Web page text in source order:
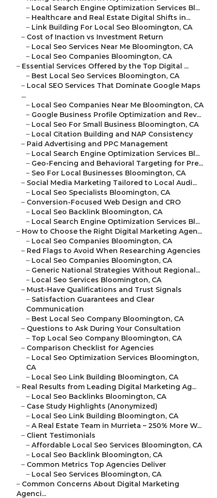
– Local Search Engine Optimization Services Bl...
– Healthcare and Real Estate Digital Shifts in...
– Link Building For Local Seo Bloomington, CA
– Cost of Inaction vs Investment Return
– Local Seo Services Near Me Bloomington, CA
– Local Seo Companies Bloomington, CA
– Essential Services Offered by the Top Digital ...
– Best Local Seo Services Bloomington, CA
– Local SEO Services That Dominate Google Maps
...
– Local Seo Companies Near Me Bloomington, CA
– Google Business Profile Optimization and Rev...
– Local Seo For Small Business Bloomington, CA
– Local Citation Building and NAP Consistency
– Paid Advertising and PPC Management
– Local Search Engine Optimization Services Bl...
– Geo-Fencing and Behavioral Targeting for Pre...
– Seo For Local Businesses Bloomington, CA
– Social Media Marketing Tailored to Local Audi...
– Local Seo Specialists Bloomington, CA
– Conversion-Focused Web Design and CRO
– Local Seo Backlink Bloomington, CA
– Local Search Engine Optimization Services Bl...
– How to Choose the Right Digital Marketing Agen...
– Local Seo Companies Bloomington, CA
– Red Flags to Avoid When Researching Agencies
– Local Seo Companies Bloomington, CA
– Generic National Strategies Without Regional...
– Local Seo Services Bloomington, CA
– Must-Have Qualifications and Trust Signals
– Satisfaction Guarantees and Clear
Communication
– Best Local Seo Company Bloomington, CA
– Questions to Ask During Your Consultation
– Top Local Seo Company Bloomington, CA
– Comparison Checklist for Agencies
– Local Seo Optimization Services Bloomington,
CA
– Local Seo Link Building Bloomington, CA
– Real Results from Leading Digital Marketing Ag...
– Local Seo Backlinks Bloomington, CA
– Case Study Highlights (Anonymized)
– Local Seo Link Building Bloomington, CA
– A Real Estate Team in Murrieta – 250% More W...
– Client Testimonials
– Affordable Local Seo Services Bloomington, CA
– Local Seo Backlink Bloomington, CA
– Common Metrics Top Agencies Deliver
– Local Seo Services Bloomington, CA
– Common Concerns About Digital Marketing
Agenci...